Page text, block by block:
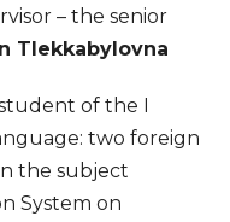
– the senior
Tlekkabylovna
of the I
two foreign
the subject
System on